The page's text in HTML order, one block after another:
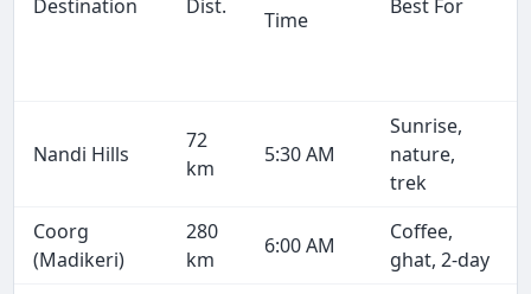
Destination Dist.
Time
Best For
Nandi Hills
72
km
5:30 AM
Sunrise,
nature,
trek
Coorg
(Madikeri)
280
km
6:00 AM
Coffee,
ghat, 2-day